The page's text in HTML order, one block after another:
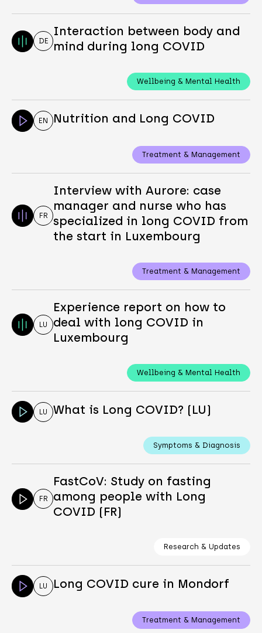
DE
Interaction between body and
mind during long COVID
Wellbeing & Mental Health
EN Nutrition and Long COVID
Treatment & Management
FR
Interview with Aurore: case
manager and nurse who has
specialized in long COVID from
the start in Luxembourg
Treatment & Management
LU
Experience report on how to
deal with long COVID in
Luxembourg
Wellbeing & Mental Health
LU What is Long COVID? (LU)
Symptoms & Diagnosis
FR
FastCoV: Study on fasting
among people with Long
COVID (FR)
Research & Updates
LU Long COVID cure in Mondorf
Treatment & Management